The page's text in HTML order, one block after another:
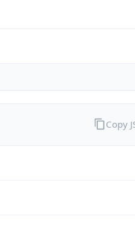
Copy